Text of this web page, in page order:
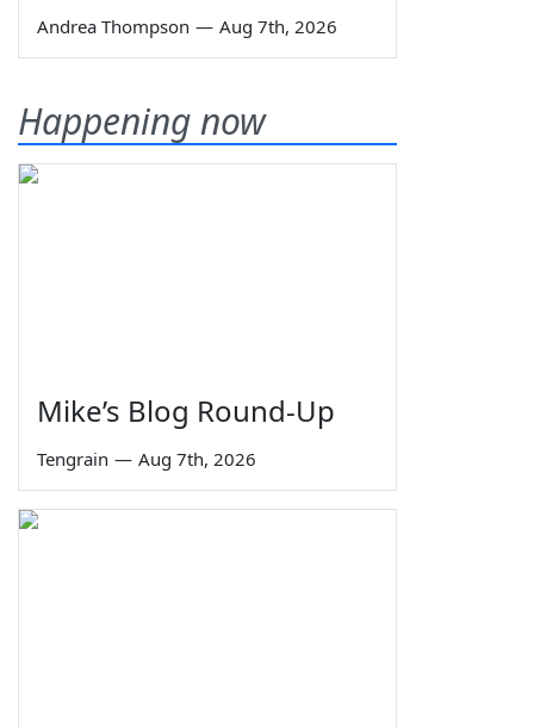
Andrea Thompson — Aug 7th, 2026
Happening now
Mike’s Blog Round-Up
Tengrain — Aug 7th, 2026